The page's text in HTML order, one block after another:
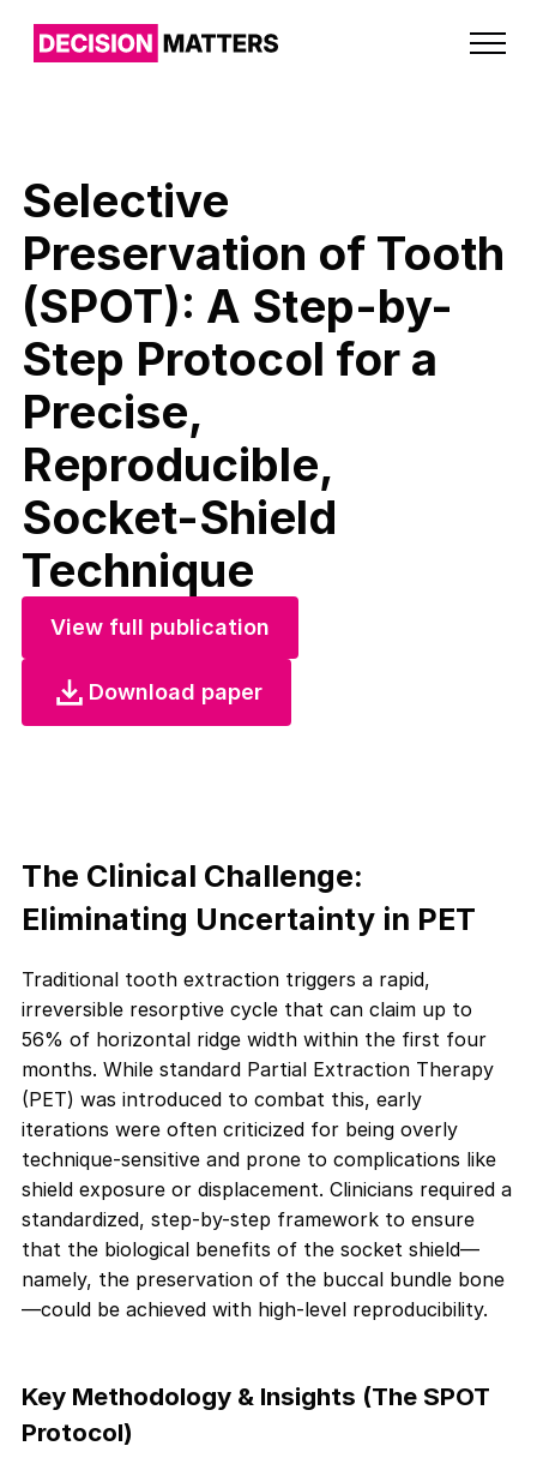
Selective
Preservation of Tooth
(SPOT): A Step-by-
Step Protocol for a
Precise,
Reproducible,
Socket-Shield
Technique
View full publication
Download paper
The Clinical Challenge:
Eliminating Uncertainty in PET
Traditional tooth extraction triggers a rapid,
irreversible resorptive cycle that can claim up to
56% of horizontal ridge width within the first four
months. While standard Partial Extraction Therapy
(PET) was introduced to combat this, early
iterations were often criticized for being overly
technique-sensitive and prone to complications like
shield exposure or displacement. Clinicians required a
standardized, step-by-step framework to ensure
that the biological benefits of the socket shield—
namely, the preservation of the buccal bundle bone
—could be achieved with high-level reproducibility.
Key Methodology & Insights (The SPOT
Protocol)